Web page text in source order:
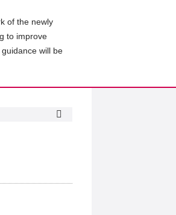
of the newly
to improve
will be